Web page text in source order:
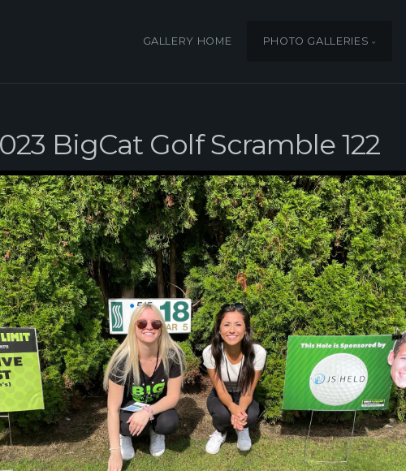
GALLERY HOME PHOTO GALLERIES
BigCat Golf Scramble 122